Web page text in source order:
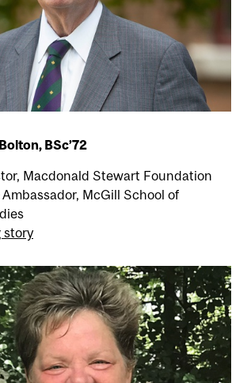
BSc’72
Macdonald Stewart Foundation
McGill School of
story